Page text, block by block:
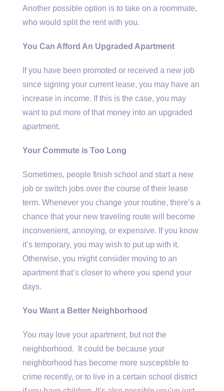
Another possible option is to take on a roommate,
who would split the rent with you.
You Can Afford An Upgraded Apartment
If you have been promoted or received a new job
since signing your current lease, you may have an
increase in income. If this is the case, you may
want to put more of that money into an upgraded
apartment.
Your Commute is Too Long
Sometimes, people finish school and start a new
job or switch jobs over the course of their lease
term. Whenever you change your routine, there’s a
chance that your new traveling route will become
inconvenient, annoying, or expensive. If you know
it’s temporary, you may wish to put up with it.
Otherwise, you might consider moving to an
apartment that’s closer to where you spend your
days.
You Want a Better Neighborhood
You may love your apartment, but not the
neighborhood. It could be because your
neighborhood has become more susceptible to
crime recently, or to live in a certain school district